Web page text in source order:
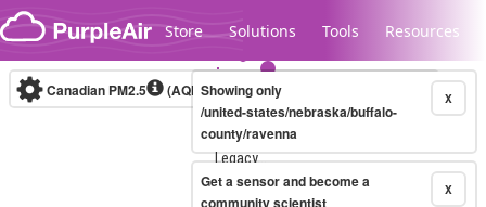
Skip to content
Store Solutions Tools Resources
Legacy...
Canadian PM2.5 (AQHI+)10-minute X
Showing only
/united-states/nebraska/buffalo-
county/ravenna
X
Get a sensor and become a
community scientist